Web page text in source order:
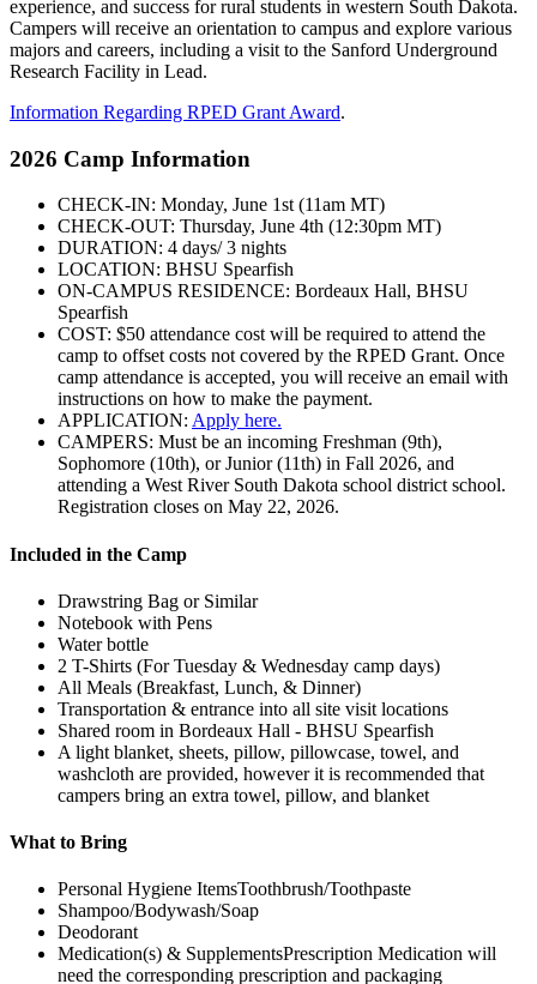
experience, and success for rural students in western South Dakota.
Campers will receive an orientation to campus and explore various
majors and careers, including a visit to the Sanford Underground
Research Facility in Lead.
Information Regarding RPED Grant Award.
2026 Camp Information
CHECK-IN: Monday, June 1st (11am MT)
CHECK-OUT: Thursday, June 4th (12:30pm MT)
DURATION: 4 days/ 3 nights
LOCATION: BHSU Spearfish
ON-CAMPUS RESIDENCE: Bordeaux Hall, BHSU
Spearfish
COST: $50 attendance cost will be required to attend the
camp to offset costs not covered by the RPED Grant. Once
camp attendance is accepted, you will receive an email with
instructions on how to make the payment.
APPLICATION: Apply here.
CAMPERS: Must be an incoming Freshman (9th),
Sophomore (10th), or Junior (11th) in Fall 2026, and
attending a West River South Dakota school district school.
Registration closes on May 22, 2026.
Included in the Camp
Drawstring Bag or Similar
Notebook with Pens
Water bottle
2 T-Shirts (For Tuesday & Wednesday camp days)
All Meals (Breakfast, Lunch, & Dinner)
Transportation & entrance into all site visit locations
Shared room in Bordeaux Hall - BHSU Spearfish
A light blanket, sheets, pillow, pillowcase, towel, and
washcloth are provided, however it is recommended that
campers bring an extra towel, pillow, and blanket
What to Bring
Personal Hygiene ItemsToothbrush/Toothpaste
Shampoo/Bodywash/Soap
Deodorant
Medication(s) & SupplementsPrescription Medication will
need the corresponding prescription and packaging